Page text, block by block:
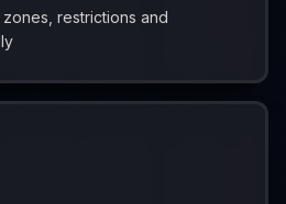
restrictions and